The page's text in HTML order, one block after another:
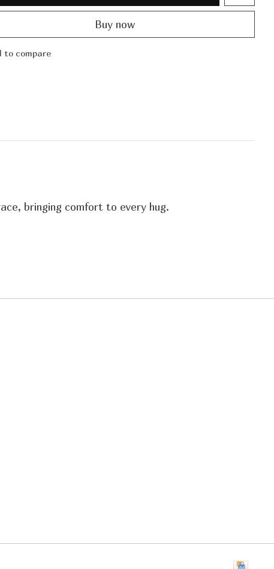
Buy now
to compare
bringing comfort to every hug.